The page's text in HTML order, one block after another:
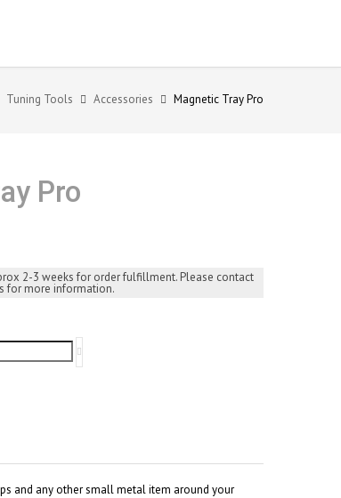
Tuning Tools Accessories Magnetic Tray Pro
Pro
2-3 weeks for order fulfillment. Please contact
for more information.
and any other small metal item around your